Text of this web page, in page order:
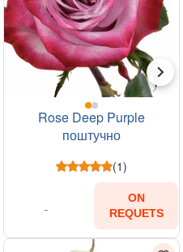
Rose Deep Purple
поштучно
(1)
ON
REQUETS